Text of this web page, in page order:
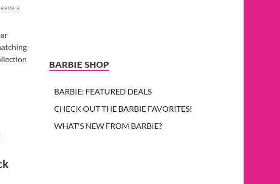
a
BARBIE SHOP
BARBIE: FEATURED DEALS
CHECK OUT THE BARBIE FAVORITES!
WHAT'S NEW FROM BARBIE?